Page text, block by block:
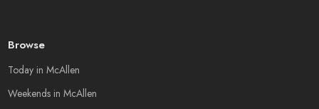
Browse
Today in McAllen
Weekends in McAllen